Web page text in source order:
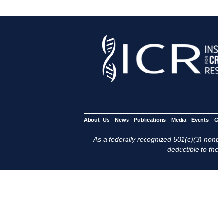
About Us News Publications Media Events
As a federally recognized 501(c)(3)
deductible to